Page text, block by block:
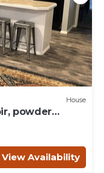
House
powder
View Availability